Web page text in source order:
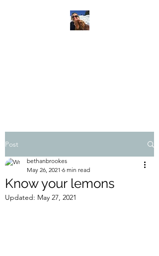
Post
Know your lemons
bethanbrookes
May 26, 2021 6 min read
Updated: May 27, 2021